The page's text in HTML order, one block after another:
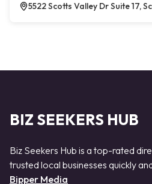
5522 Scotts Valley Dr Suite 17,
BIZ SEEKERS HUB
Biz Seekers Hub is a top-rated
trusted local businesses quickly
Bipper Media